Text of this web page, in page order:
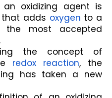
oxidizing agent is
adds oxygen to a
the most accepted
the concept of
redox reaction, the
has taken a new